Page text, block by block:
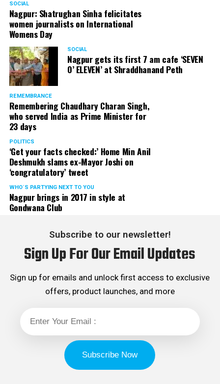
SOCIAL
Nagpur: Shatrughan Sinha felicitates
women journalists on International
Womens Day
SOCIAL
Nagpur gets its first 7 am cafe ‘SEVEN
O’ ELEVEN’ at Shraddhanand Peth
REMEMBRANCE
Remembering Chaudhary Charan Singh,
who served India as Prime Minister for
23 days
POLITICS
‘Get your facts checked:’ Home Min Anil
Deshmukh slams ex-Mayor Joshi on
‘congratulatory’ tweet
WHO´S PARTYING NEXT TO YOU
Nagpur brings in 2017 in style at
Gondwana Club
Subscribe to our newsletter!
Sign Up For Our Email Updates
Sign up for emails and unlock first access to exclusive
offers, product launches, and more